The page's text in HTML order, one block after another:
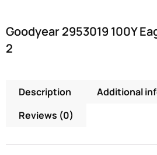
Goodyear 2953019 100Y
2
Description
Additional
Reviews (0)